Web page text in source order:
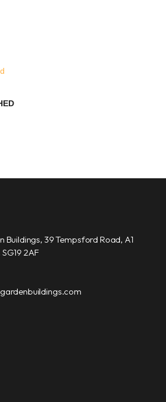
Buildings, 39 Tempsford Road, A1
2AF